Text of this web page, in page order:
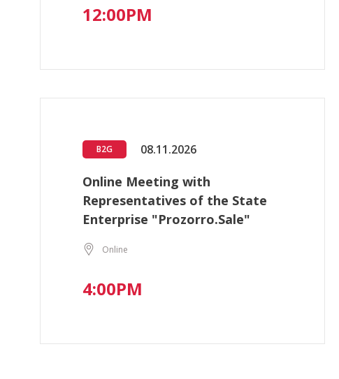
12:00PM
B2G 08.11.2026
Online Meeting with
Representatives of the State
Enterprise "Prozorro.Sale"
Online
4:00PM